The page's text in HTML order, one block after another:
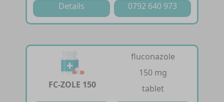
Details 0792 640 973
FC-ZOLE 150
fluconazole
150 mg
tablet